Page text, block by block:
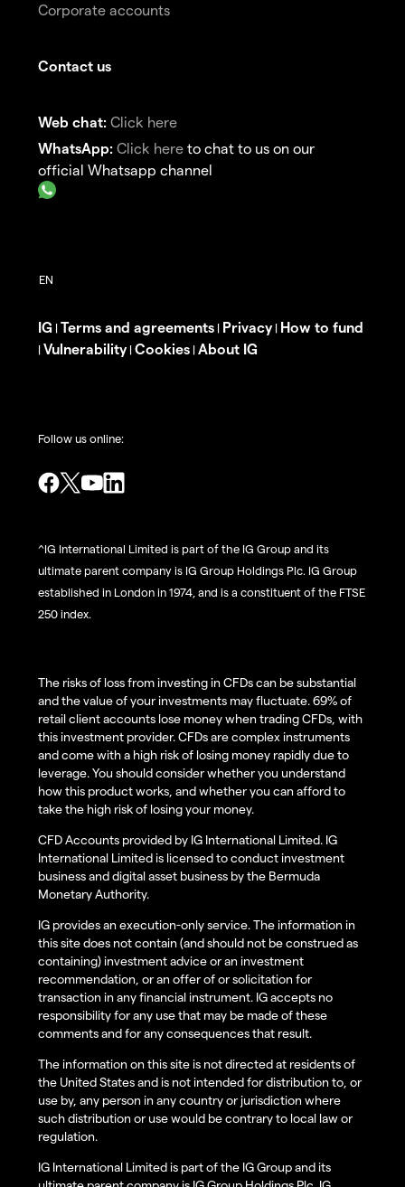
Corporate accounts
Contact us
Web chat: Click here
WhatsApp: Click here to chat to us on our
official Whatsapp channel
IG | Terms and agreements | Privacy| How to fund
| Vulnerability| Cookies | About IG
Follow us online:
^IG International Limited is part of the IG Group and its
ultimate parent company is IG Group Holdings Plc. IG Group
established in London in 1974, and is a constituent of the FTSE
250 index.
The risks of loss from investing in CFDs can be substantial
and the value of your investments may fluctuate. 69% of
retail client accounts lose money when trading CFDs, with
this investment provider. CFDs are complex instruments
and come with a high risk of losing money rapidly due to
leverage. You should consider whether you understand
how this product works, and whether you can afford to
take the high risk of losing your money.
CFD Accounts provided by IG International Limited. IG
International Limited is licensed to conduct investment
business and digital asset business by the Bermuda
Monetary Authority.
IG provides an execution-only service. The information in
this site does not contain (and should not be construed as
containing) investment advice or an investment
recommendation, or an offer of or solicitation for
transaction in any financial instrument. IG accepts no
responsibility for any use that may be made of these
comments and for any consequences that result.
The information on this site is not directed at residents of
the United States and is not intended for distribution to, or
use by, any person in any country or jurisdiction where
such distribution or use would be contrary to local law or
regulation.
IG International Limited is part of the IG Group and its